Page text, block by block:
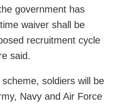
government has
waiver shall be
recruitment cycle
said.
soldiers will be
Navy and Air Force